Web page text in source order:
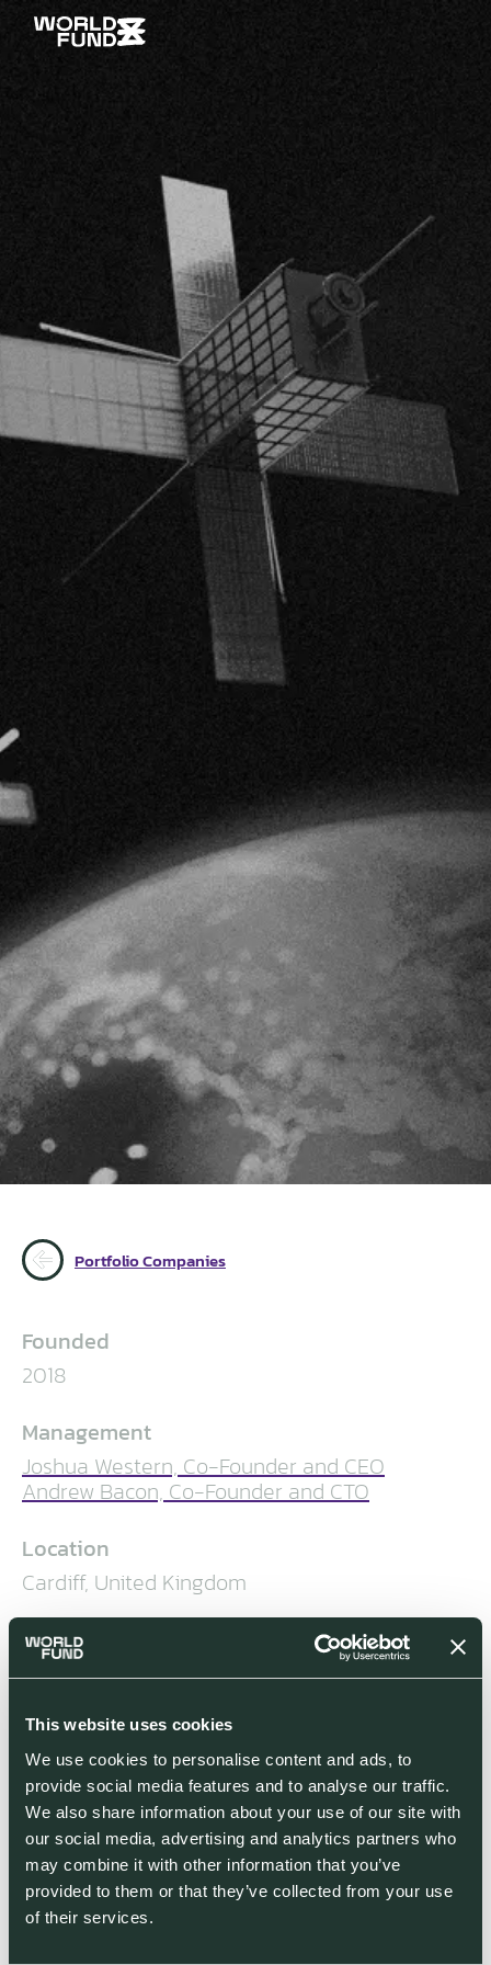
This website uses cookies
We use cookies to personalise content and ads, to
provide social media features and to analyse our traffic.
We also share information about your use of our site with
our social media, advertising and analytics partners who
may combine it with other information that you’ve
provided to them or that they’ve collected from your use
of their services.
Portfolio Companies
Founded
2018
Management
Joshua Western, Co-Founder and CEO
Andrew Bacon, Co-Founder and CTO
Location
Cardiff, United Kingdom
Segment
Industrials
World Fund Investment Stage
World Fund co-led £7.7 million seed
funding round in December 2021; $30
million in Series A led by NATO
Innovation Fund, alongside World
Fund, NSSIF and BBI in May 2025
Co-investors